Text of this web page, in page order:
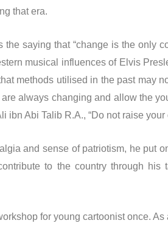
that era.
the saying that “change is the only
musical influences of Elvis
methods utilised in the past may
always changing and allow the
ibn Abi Talib R.A., “Do not raise
and sense of patriotism, he put
to the country through
for young cartoonist once.